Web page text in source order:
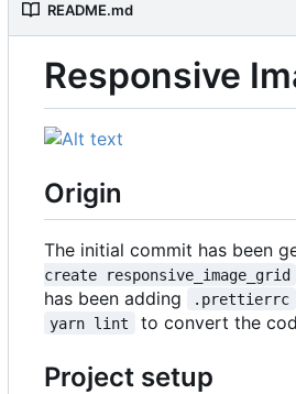
README.md
Responsive
Origin
The initial commit has been
create responsive_image_grid
has been adding
.prettierrc
yarn lint to convert the
Project setup